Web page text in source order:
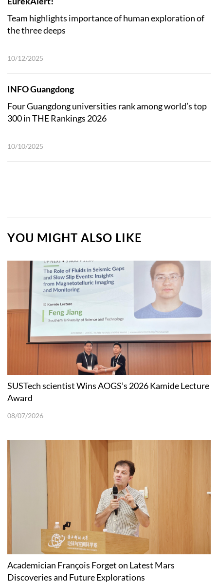
Team highlights importance of human exploration of
the three deeps
10/12/2025
INFO Guangdong
Four Guangdong universities rank among world’s top
300 in THE Rankings 2026
10/10/2025
YOU MIGHT ALSO LIKE
SUSTech scientist Wins AOGS’s 2026 Kamide Lecture
Award
08/07/2026
Academician François Forget on Latest Mars
Discoveries and Future Explorations